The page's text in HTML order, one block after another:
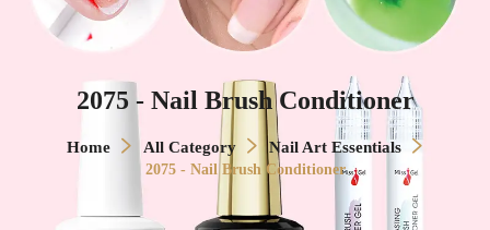
2075 - Nail Brush Conditioner
Home All Category Nail Art Essentials
2075 - Nail Brush Conditioner